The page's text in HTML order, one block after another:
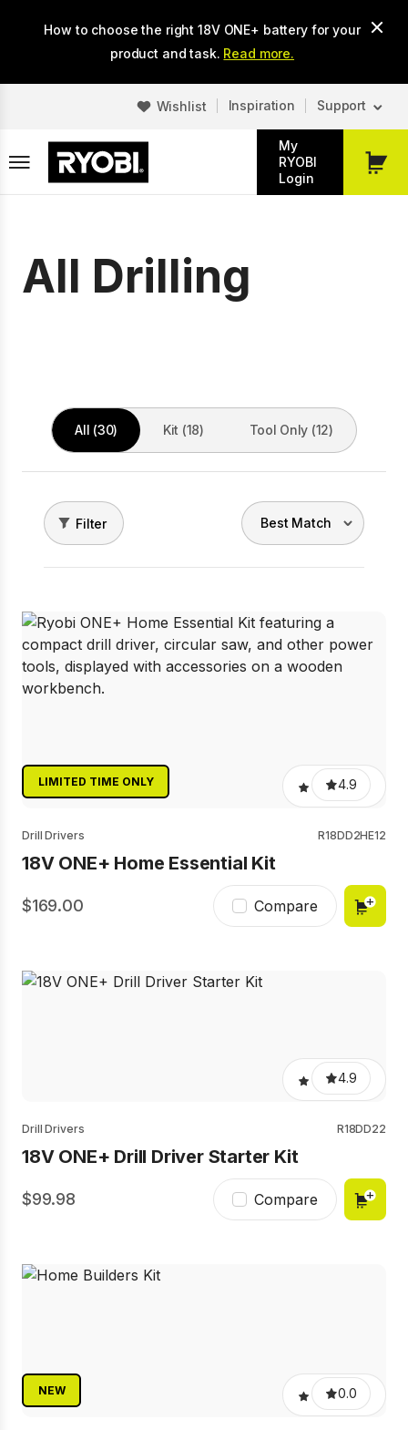
How to choose the right 18V ONE+ battery for your
product and task. Read more.
Wishlist Inspiration Support
My
RYOBI
Login
My
All Drilling
All (30) Kit (18) Tool Only (12)
Filter
LIMITED TIME ONLY 4.9
Drill Drivers R18DD2HE12
18V ONE+ Home Essential Kit
169.00 Compare
4.9
Drill Drivers R18DD22
18V ONE+ Drill Driver Starter Kit
99.98 Compare
NEW 0.0